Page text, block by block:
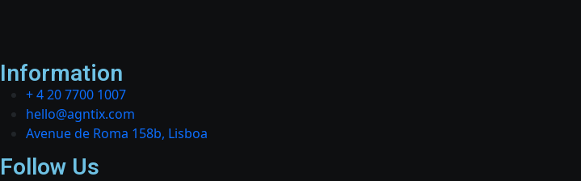
Information
+ 4 20 7700 1007
hello@agntix.com
Avenue de Roma 158b, Lisboa
Follow Us